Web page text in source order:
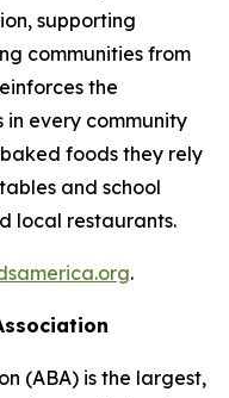
supporting
communities from
the
in every community
foods they rely
and school
local restaurants.
.
(ABA) is the largest,